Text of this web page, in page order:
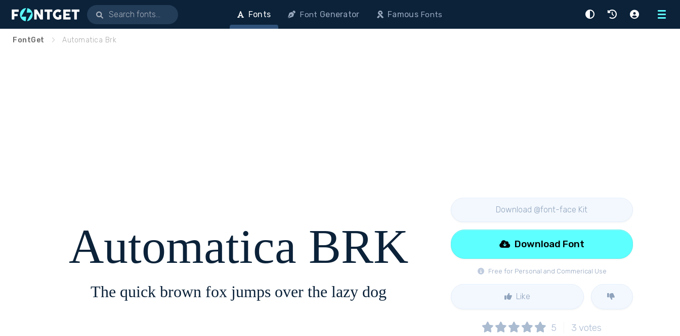
Menu
Fonts Font Generator FamousFonts
FontGet Automatica Brk
Automatica BRK
The quick brown fox jumps over the lazy dog
Download @font-face Kit
Free for Personal and Commerical Use
Download Font
Like
5 3 votes